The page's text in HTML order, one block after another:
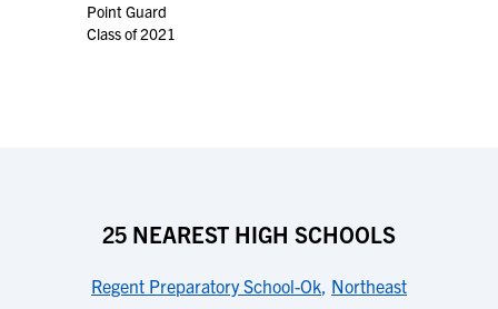
Point Guard
Class of 2021
25 NEAREST HIGH SCHOOLS
Regent Preparatory School-Ok, Northeast